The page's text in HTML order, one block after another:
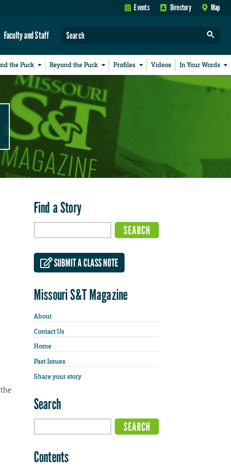
Events Directory Map
Faculty and Staff
the Puck Beyond the Puck Profiles Videos In Your Words
Find a Story
SUBMIT A CLASS NOTE
Missouri S&T Magazine
About
Contact Us
Home
Past Issues
Share your story
Search
Contents